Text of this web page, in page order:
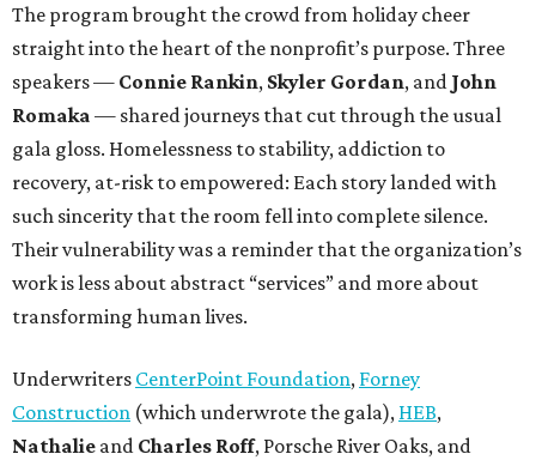
The program brought the crowd from holiday cheer
straight into the heart of the nonprofit’s purpose. Three
speakers — Connie Rankin, Skyler Gordan, and John
Romaka — shared journeys that cut through the usual
gala gloss. Homelessness to stability, addiction to
recovery, at-risk to empowered: Each story landed with
such sincerity that the room fell into complete silence.
Their vulnerability was a reminder that the organization’s
work is less about abstract “services” and more about
transforming human lives.
Underwriters CenterPoint Foundation, Forney
Construction (which underwrote the gala), HEB,
Nathalie and Charles Roff, Porsche River Oaks, and